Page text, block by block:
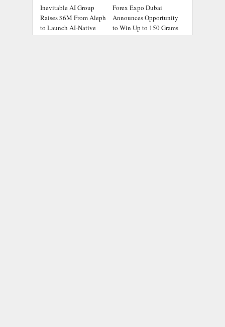
Inevitable AI Group
Raises $6M From Aleph
to Launch AI-Native
Forex Expo Dubai
Announces Opportunity
to Win Up to 150 Grams